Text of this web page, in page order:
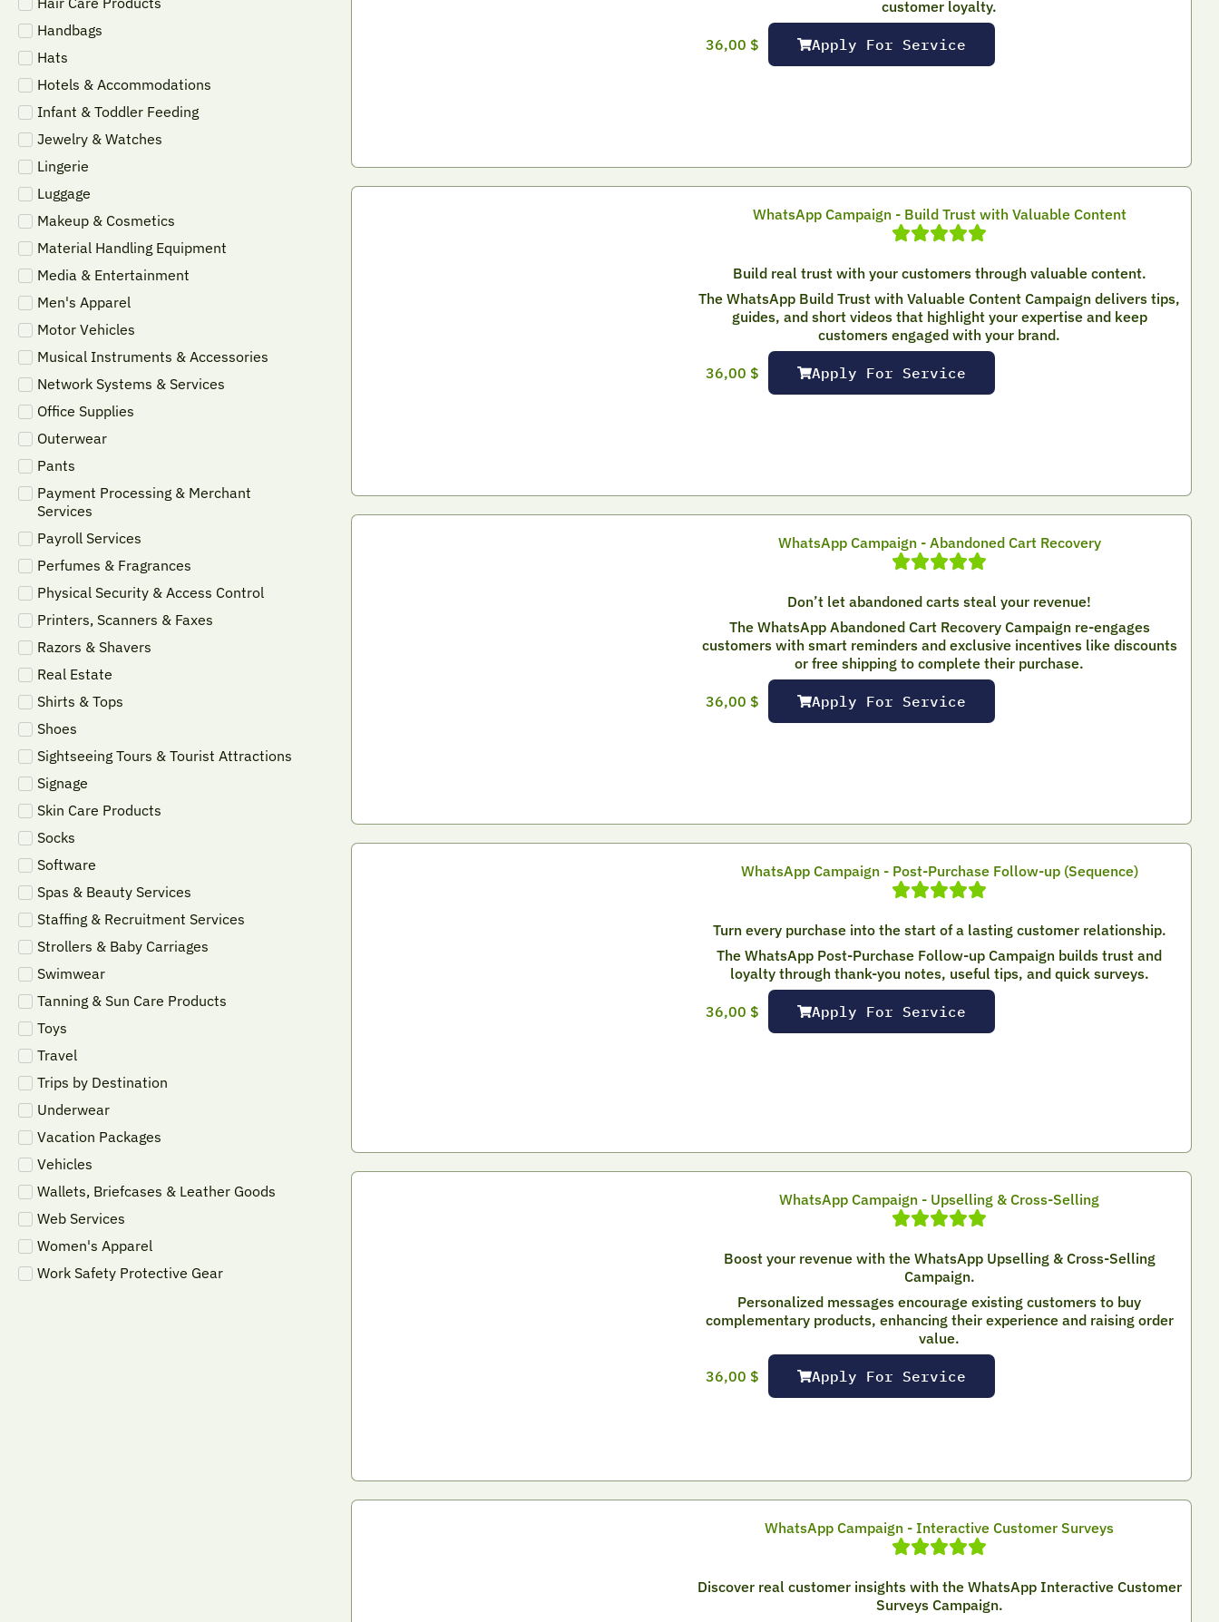
Handbags
Hats
Hotels & Accommodations
Infant & Toddler Feeding
Jewelry & Watches
Lingerie
Luggage
Makeup & Cosmetics
Material Handling Equipment
Media & Entertainment
Men's Apparel
Motor Vehicles
Musical Instruments & Accessories
Network Systems & Services
Office Supplies
Outerwear
Pants
Payment Processing & Merchant
Services
Payroll Services
Perfumes & Fragrances
Physical Security & Access Control
Printers, Scanners & Faxes
Razors & Shavers
Real Estate
Shirts & Tops
Shoes
Sightseeing Tours & Tourist Attractions
Signage
Skin Care Products
Socks
Software
Spas & Beauty Services
Staffing & Recruitment Services
Strollers & Baby Carriages
Swimwear
Tanning & Sun Care Products
Toys
Travel
Trips by Destination
Underwear
Vacation Packages
Vehicles
Wallets, Briefcases & Leather Goods
Web Services
Women's Apparel
Work Safety Protective Gear
customer loyalty.
36,00 $ Apply For Service
WhatsApp Campaign - Build Trust with Valuable Content
Build real trust with your customers through valuable content.
The WhatsApp Build Trust with Valuable Content Campaign delivers tips,
guides, and short videos that highlight your expertise and keep
customers engaged with your brand.
36,00 $ Apply For Service
WhatsApp Campaign - Abandoned Cart Recovery
Don’t let abandoned carts steal your revenue!
The WhatsApp Abandoned Cart Recovery Campaign re-engages
customers with smart reminders and exclusive incentives like discounts
or free shipping to complete their purchase.
36,00 $ Apply For Service
WhatsApp Campaign - Post-Purchase Follow-up (Sequence)
Turn every purchase into the start of a lasting customer relationship.
The WhatsApp Post-Purchase Follow-up Campaign builds trust and
loyalty through thank-you notes, useful tips, and quick surveys.
36,00 $ Apply For Service
WhatsApp Campaign - Upselling & Cross-Selling
Boost your revenue with the WhatsApp Upselling & Cross-Selling
Campaign.
Personalized messages encourage existing customers to buy
complementary products, enhancing their experience and raising order
value.
36,00 $ Apply For Service
WhatsApp Campaign - Interactive Customer Surveys
Discover real customer insights with the WhatsApp Interactive Customer
Surveys Campaign.